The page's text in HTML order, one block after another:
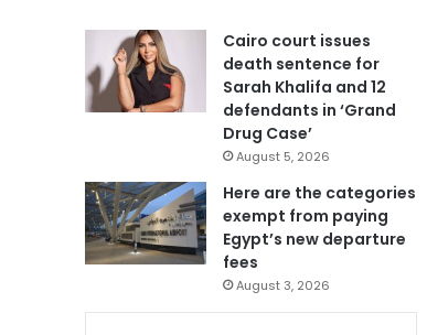
Cairo court issues
death sentence for
Sarah Khalifa and 12
defendants in ‘Grand
Drug Case’
August 5, 2026
Here are the categories
exempt from paying
Egypt’s new departure
fees
August 3, 2026